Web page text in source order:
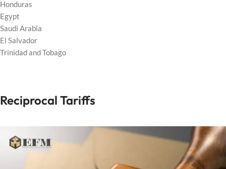
Honduras
Egypt
Saudi Arabia
El Salvador
Trinidad and Tobago
Reciprocal Tariffs